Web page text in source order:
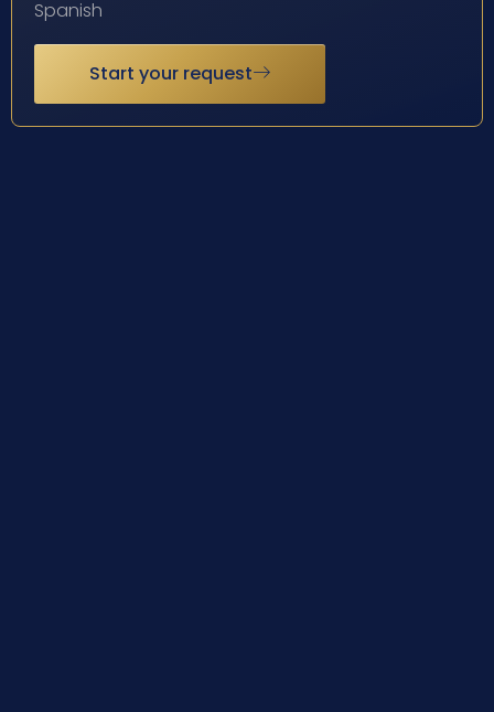
Spanish
Start your request